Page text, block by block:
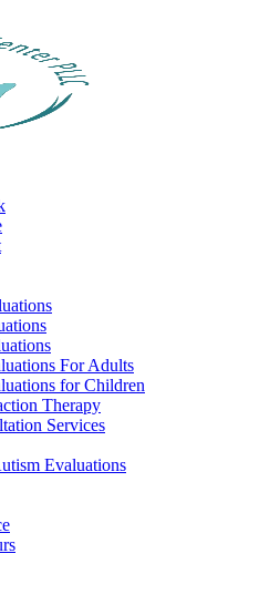
For Adults
for Children
Therapy
Services
Evaluations